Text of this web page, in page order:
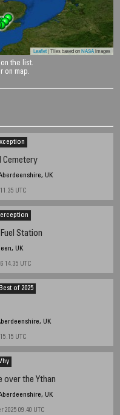
Leaflet| Tiles based onNASAimages
the list.
on map.
Cemetery
UK
UTC
Station
UK
14.35 UTC
of 2025
UK
UTC
over the Ythan
UK
2025 09.40 UTC